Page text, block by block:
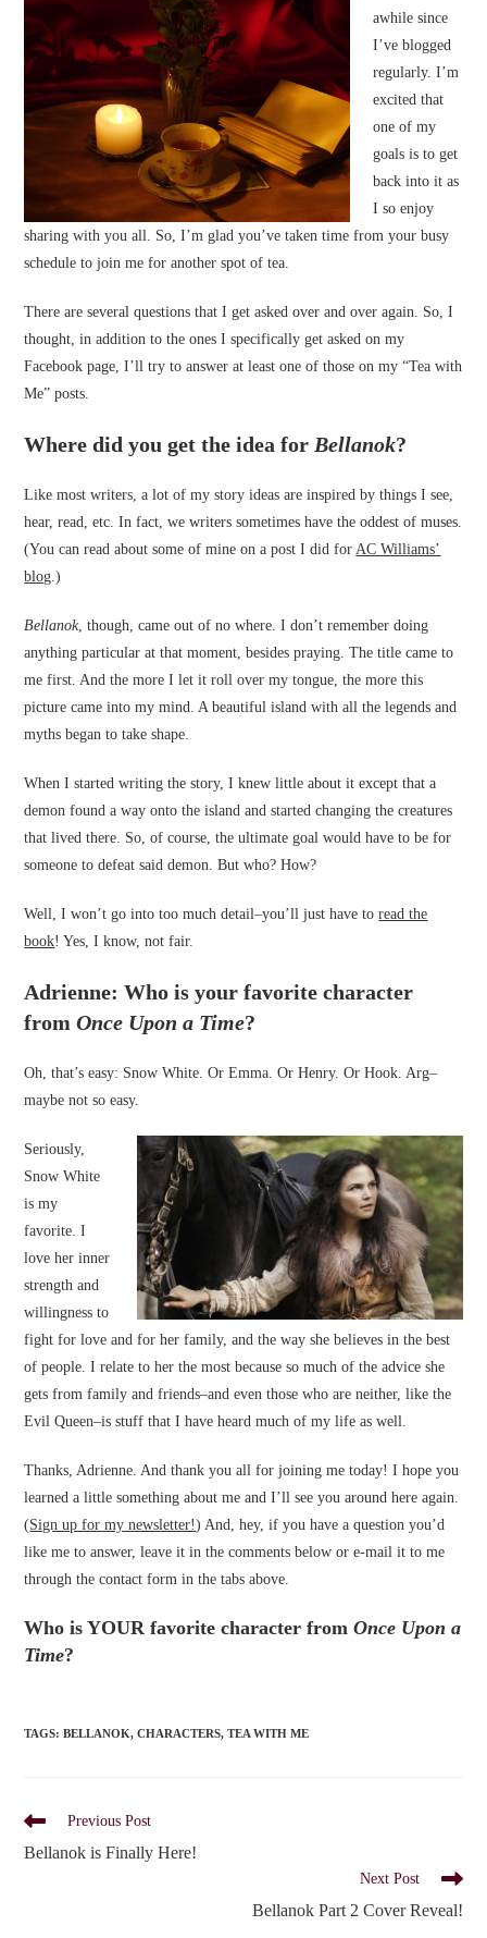
awhile since
I’ve blogged
regularly. I’m
excited that
one of my
goals is to get
back into it as
I so enjoy
sharing with you all. So, I’m glad you’ve taken time from your busy
schedule to join me for another spot of tea.
There are several questions that I get asked over and over again. So, I
thought, in addition to the ones I specifically get asked on my
Facebook page, I’ll try to answer at least one of those on my “Tea with
Me” posts.
Where did you get the idea for Bellanok?
Like most writers, a lot of my story ideas are inspired by things I see,
hear, read, etc. In fact, we writers sometimes have the oddest of muses.
(You can read about some of mine on a post I did for AC Williams’
blog .)
Bellanok, though, came out of no where. I don’t remember doing
anything particular at that moment, besides praying. The title came to
me first. And the more I let it roll over my tongue, the more this
picture came into my mind. A beautiful island with all the legends and
myths began to take shape.
When I started writing the story, I knew little about it except that a
demon found a way onto the island and started changing the creatures
that lived there. So, of course, the ultimate goal would have to be for
someone to defeat said demon. But who? How?
Well, I won’t go into too much detail–you’ll just have toread the
book! Yes, I know, not fair.
Adrienne: Who is your favorite character
fromOnce Upon a Time?
Oh, that’s easy: Snow White. Or Emma. Or Henry. Or Hook. Arg–
maybe not so easy.
Seriously,
Snow White
is my
favorite. I
love her inner
strength and
willingness to
fight for love and for her family, and the way she believes in the best
of people. I relate to her the most because so much of the advice she
gets from family and friends–and even those who are neither, like the
Evil Queen–is stuff that I have heard much of my life as well.
Thanks, Adrienne. And thank you all for joining me today! I hope you
learned a little something about me and I’ll see you around here again.
(Sign up for my newsletter!) And, hey, if you have a question you’d
like me to answer, leave it in the comments below or e-mail it to me
through the contact form in the tabs above.
Who is YOUR favorite character fromOnce Upon a
Time?
TAGS:BELLANOK, CHARACTERS, TEA WITH ME
Read
articles
Previous Post
Bellanok is Finally Here!
Next Post
Bellanok Part 2 Cover Reveal!